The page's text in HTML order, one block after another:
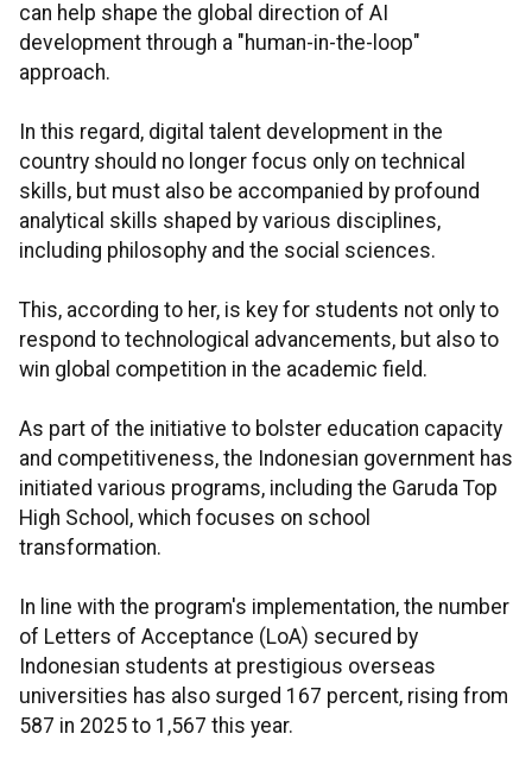
can help shape the global direction of AI
development through a "human-in-the-loop"
approach.
In this regard, digital talent development in the
country should no longer focus only on technical
skills, but must also be accompanied by profound
analytical skills shaped by various disciplines,
including philosophy and the social sciences.
This, according to her, is key for students not only to
respond to technological advancements, but also to
win global competition in the academic field.
As part of the initiative to bolster education capacity
and competitiveness, the Indonesian government has
initiated various programs, including the Garuda Top
High School, which focuses on school
transformation.
In line with the program's implementation, the number
of Letters of Acceptance (LoA) secured by
Indonesian students at prestigious overseas
universities has also surged 167 percent, rising from
587 in 2025 to 1,567 this year.